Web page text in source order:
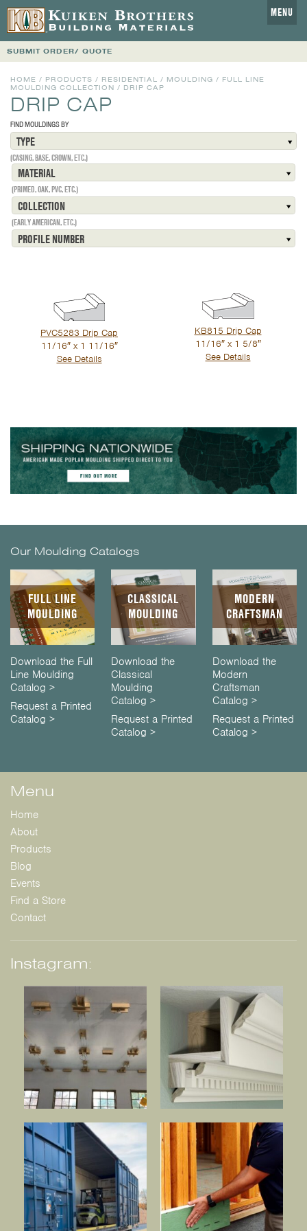
MENU
SUBMIT ORDER/ QUOTE
HOME / PRODUCTS / RESIDENTIAL / MOULDING / FULL LINE
MOULDING COLLECTION / DRIP CAP
DRIP CAP
FIND MOULDINGS BY
TYPE
(CASING, BASE, CROWN, ETC.)
MATERIAL
(PRIMED, OAK, PVC, ETC.)
COLLECTION
(EARLY AMERICAN, ETC.)
PROFILE NUMBER
PVC5283 Drip Cap
11/16″ x 1 11/16″
See Details
KB815 Drip Cap
11/16″ x 1 5/8″
See Details
Our Moulding Catalogs
FULL LINE
MOULDING
Download the Full
Line Moulding
Catalog >
Request a Printed
Catalog >
CLASSICAL
MOULDING
Download the
Classical
Moulding
Catalog >
Request a Printed
Catalog >
MODERN
CRAFTSMAN
Download the
Modern
Craftsman
Catalog >
Request a Printed
Catalog >
Menu
Home
About
Products
Blog
Events
Find a Store
Contact
Instagram: